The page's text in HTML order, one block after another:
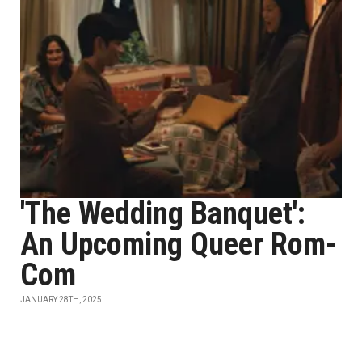
'The Wedding Banquet':
An Upcoming Queer Rom-
Com
JANUARY 28TH, 2025